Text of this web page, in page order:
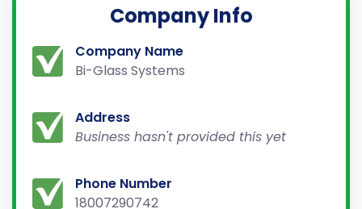
Company Info
Company Name
Bi-Glass Systems
Address
Business hasn't provided this yet
Phone Number
18007290742